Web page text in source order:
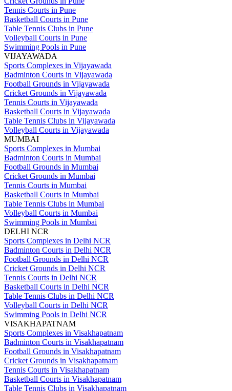
Tennis Courts in Pune
Basketball Courts in Pune
Table Tennis Clubs in Pune
Volleyball Courts in Pune
Swimming Pools in Pune
VIJAYAWADA
Sports Complexes in Vijayawada
Badminton Courts in Vijayawada
Football Grounds in Vijayawada
Cricket Grounds in Vijayawada
Tennis Courts in Vijayawada
Basketball Courts in Vijayawada
Table Tennis Clubs in Vijayawada
Volleyball Courts in Vijayawada
MUMBAI
Sports Complexes in Mumbai
Badminton Courts in Mumbai
Football Grounds in Mumbai
Cricket Grounds in Mumbai
Tennis Courts in Mumbai
Basketball Courts in Mumbai
Table Tennis Clubs in Mumbai
Volleyball Courts in Mumbai
Swimming Pools in Mumbai
DELHI NCR
Sports Complexes in Delhi NCR
Badminton Courts in Delhi NCR
Football Grounds in Delhi NCR
Cricket Grounds in Delhi NCR
Tennis Courts in Delhi NCR
Basketball Courts in Delhi NCR
Table Tennis Clubs in Delhi NCR
Volleyball Courts in Delhi NCR
Swimming Pools in Delhi NCR
VISAKHAPATNAM
Sports Complexes in Visakhapatnam
Badminton Courts in Visakhapatnam
Football Grounds in Visakhapatnam
Cricket Grounds in Visakhapatnam
Tennis Courts in Visakhapatnam
Basketball Courts in Visakhapatnam
Table Tennis Clubs in Visakhapatnam